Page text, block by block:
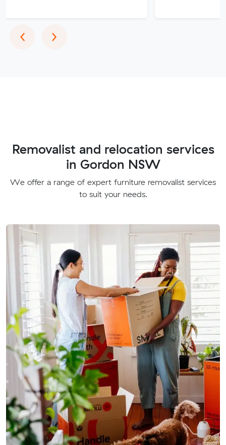
‹Previous
›Next
Removalist and relocation services
in Gordon NSW
We offer a range of expert furniture removalist services
to suit your needs.